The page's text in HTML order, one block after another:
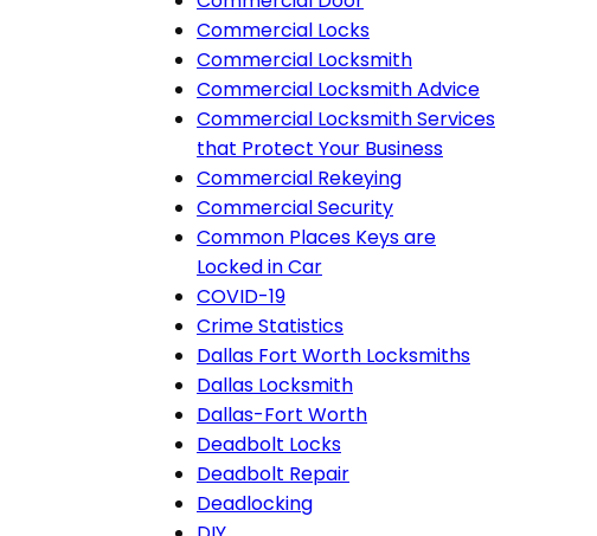
Commercial Locks
Commercial Locksmith
Commercial Locksmith Advice
Commercial Locksmith Services
that Protect Your Business
Commercial Rekeying
Commercial Security
Common Places Keys are
Locked in Car
COVID-19
Crime Statistics
Dallas Fort Worth Locksmiths
Dallas Locksmith
Dallas-Fort Worth
Deadbolt Locks
Deadbolt Repair
Deadlocking